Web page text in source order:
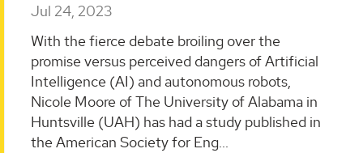
Jul 24, 2023
With the fierce debate broiling over the
promise versus perceived dangers of Artificial
Intelligence (AI) and autonomous robots,
Nicole Moore of The University of Alabama in
Huntsville (UAH) has had a study published in
the American Society for Eng...